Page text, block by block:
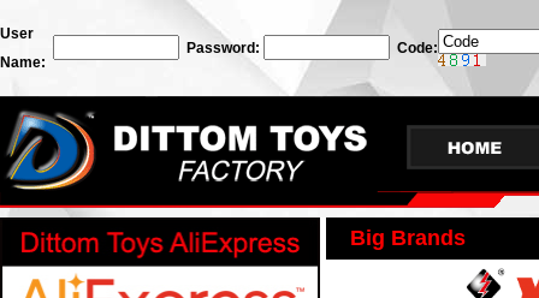
User
Name:
Password: Code:
Big Brands